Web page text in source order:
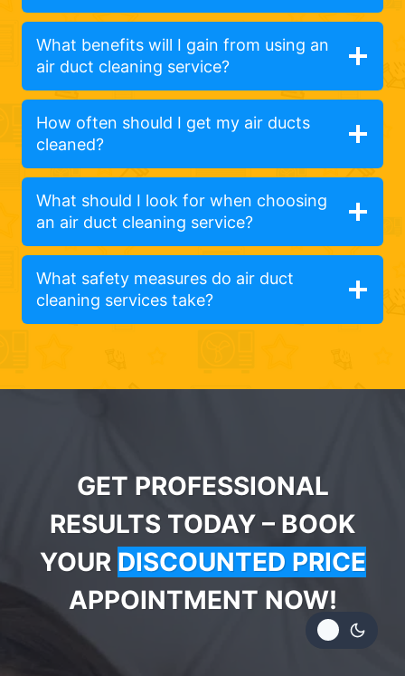
What benefits will I gain from using an
air duct cleaning service?
How often should I get my air ducts
cleaned?
What should I look for when choosing
an air duct cleaning service?
What safety measures do air duct
cleaning services take?
GET PROFESSIONAL
RESULTS TODAY – BOOK
YOUR DISCOUNTED PRICE
APPOINTMENT NOW!